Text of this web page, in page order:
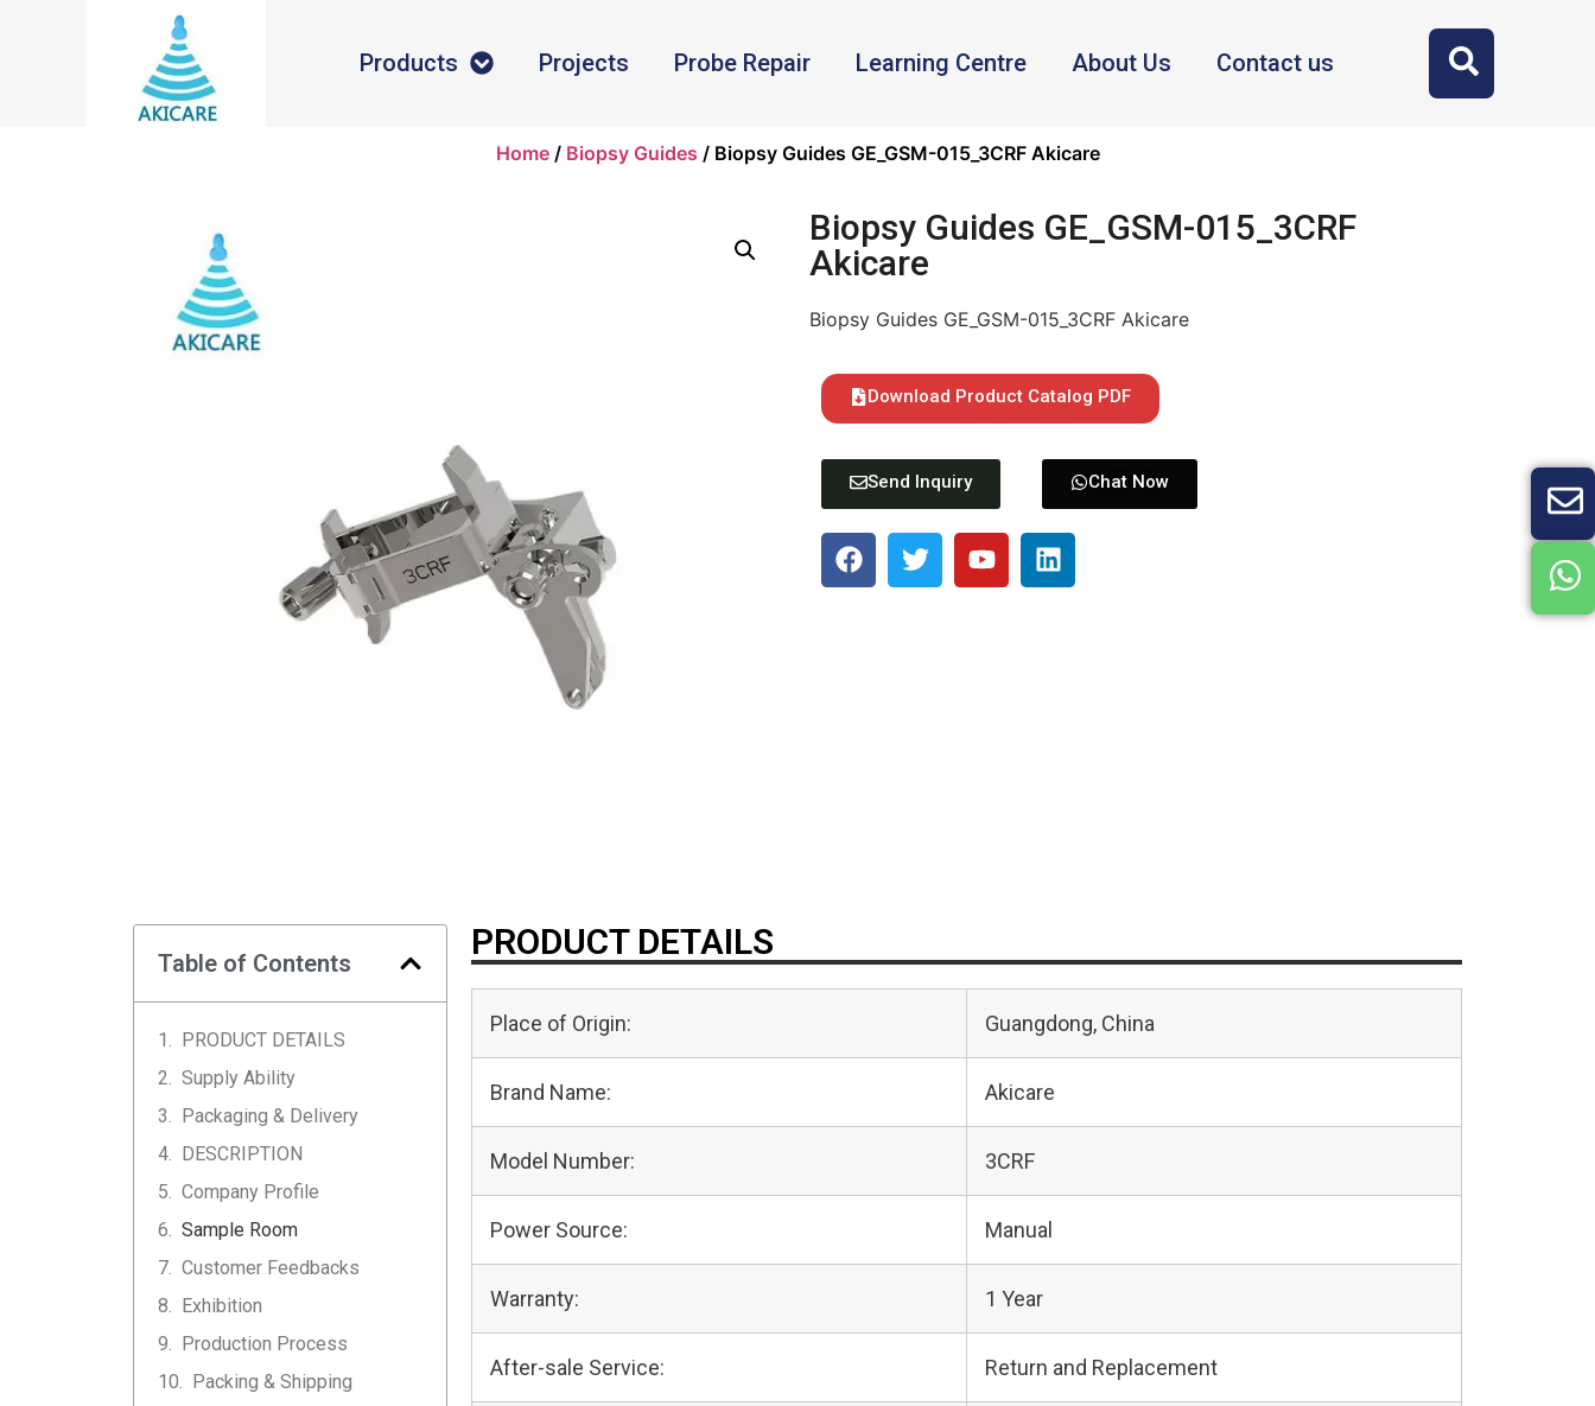
Products Projects Probe Repair Learning Centre About Us Contact us
Home/ Biopsy Guides / Biopsy Guides GE_GSM-015_3CRF Akicare
Biopsy Guides GE_GSM-015_3CRF
Akicare
Biopsy Guides GE_GSM-015_3CRF Akicare
Download Product Catalog PDF
Send Inquiry Chat Now
Table of Contents
PRODUCT DETAILS
Supply Ability
Packaging & Delivery
DESCRIPTION
Company Profile
Sample Room
Customer Feedbacks
Exhibition
Production Process
Packing & Shipping
PRODUCT DETAILS
Place of Origin: Guangdong, China
Brand Name: Akicare
Model Number: 3CRF
Power Source: Manual
Warranty: 1 Year
After-sale Service: Return and Replacement